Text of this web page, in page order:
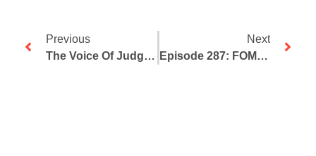
Previous
The Voice Of Judgment For Bar Takers
Next
Episode 287: FOMO For Bar Takers